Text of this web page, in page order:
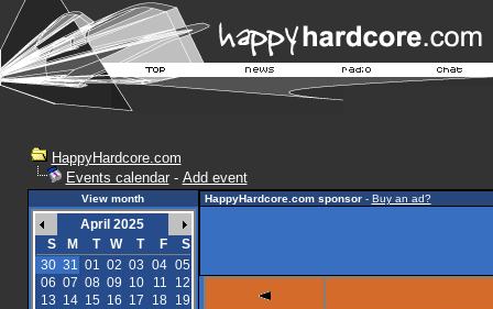
HappyHardcore.com
Events calendar- Add event
View month
April 2025
S
M T W T F
S
30 31 01 02 03 04 05
06 07 08 09 10 11
12
13 14 15 16 17 18
19
HappyHardcore.com sponsor- Buy an ad?